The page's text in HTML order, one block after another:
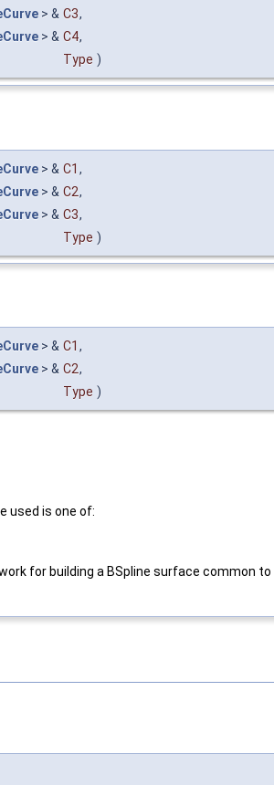
> & C3,
> & C4,
Type )
> & C1 ,
> & C2,
> & C3,
Type )
> & C1 ,
> & C2,
Type )
used is one of:
for building a BSpline surface common